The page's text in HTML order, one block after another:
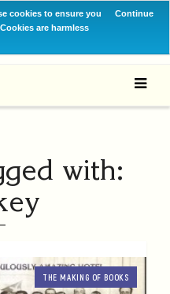
cookies to ensure you
are harmless
Continue
with:
THE MAKING OF BOOKS